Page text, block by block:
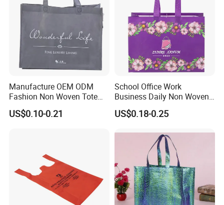
Manufacture OEM ODM
Fashion Non Woven Tote
Bag for Shopping Eco-
Friendly PP Loop Handle
US$0.10-0.21
School Office Work
Business Daily Non Woven
Food Bag Non Woven
Shopping Bag
US$0.18-0.25